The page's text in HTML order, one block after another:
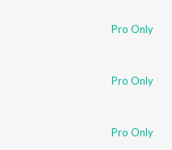
Pro Only
Pro Only
Pro Only